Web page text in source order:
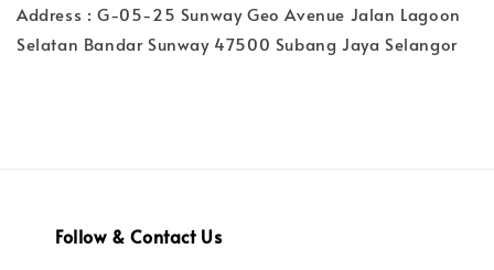
Address : G-05-25 Sunway Geo Avenue Jalan Lagoon
Selatan Bandar Sunway 47500 Subang Jaya Selangor
Follow & Contact Us